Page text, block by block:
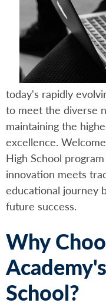
today's rapidly
to meet the diverse
maintaining the
excellence.
High School
innovation meets
educational journey
future success.
Why
School?